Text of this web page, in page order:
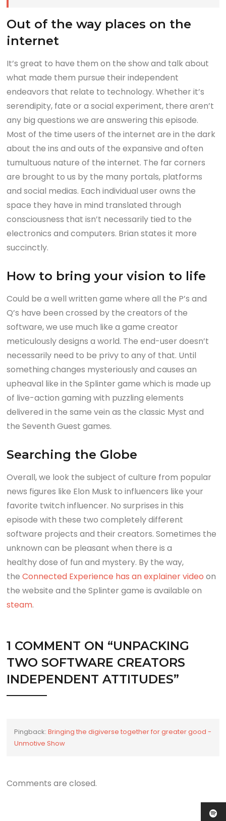
Out of the way places on the
internet
It’s great to have them on the show and talk about
what made them pursue their independent
endeavors that relate to technology. Whether it’s
serendipity, fate or a social experiment, there aren’t
any big questions we are answering this episode.
Most of the time users of the internet are in the dark
about the ins and outs of the expansive and often
tumultuous nature of the internet. The far corners
are brought to us by the many portals, platforms
and social medias. Each individual user owns the
space they have in mind translated through
consciousness that isn’t necessarily tied to the
electronics and computers. Brian states it more
succinctly.
How to bring your vision to life
Could be a well written game where all the P’s and
Q’s have been crossed by the creators of the
software, we use much like a game creator
meticulously designs a world. The end-user doesn’t
necessarily need to be privy to any of that. Until
something changes mysteriously and causes an
upheaval like in the Splinter game which is made up
of live-action gaming with puzzling elements
delivered in the same vein as the classic Myst and
the Seventh Guest games.
Searching the Globe
Overall, we look the subject of culture from popular
news figures like Elon Musk to influencers like your
favorite twitch influencer. No surprises in this
episode with these two completely different
software projects and their creators. Sometimes the
unknown can be pleasant when there is a
healthy dose of fun and mystery. By the way,
theConnected Experience has an explainer video on
the website and the Splinter game is available on
steam.
1 COMMENT ON “UNPACKING
TWO SOFTWARE CREATORS
INDEPENDENT ATTITUDES”
Pingback:Bringing the digiverse together for greater good -
Unmotive Show
Comments are closed.